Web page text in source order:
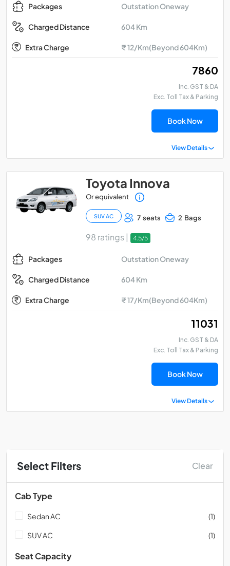
Select Filters Clear
Cab Type
Sedan AC (1)
SUV AC (1)
Seat Capacity
Packages Outstation Oneway
Charged Distance 604 Km
Extra Charge ₹ 12/Km(Beyond 604Km)
₹ 7860
Inc. GST & DA
Exc. Toll Tax & Parking
Book Now
View Details
Toyota Innova
Or equivalent
SUV AC 7 seats 2 Bags
98 ratings | 4.5/5
Packages Outstation Oneway
Charged Distance 604 Km
Extra Charge ₹ 17/Km(Beyond 604Km)
₹ 11031
Inc. GST & DA
Exc. Toll Tax & Parking
Book Now
View Details